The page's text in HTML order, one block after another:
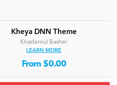
Kheya DNN Theme
Khademul Basher
LEARN MORE
From $0.00